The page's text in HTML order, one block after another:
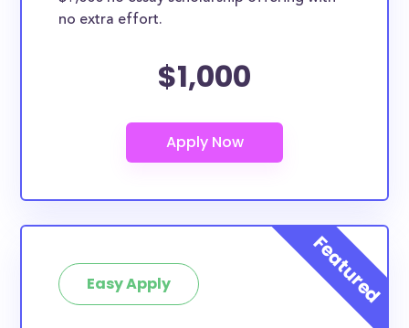
no extra effort.
$1,000
Easy Apply